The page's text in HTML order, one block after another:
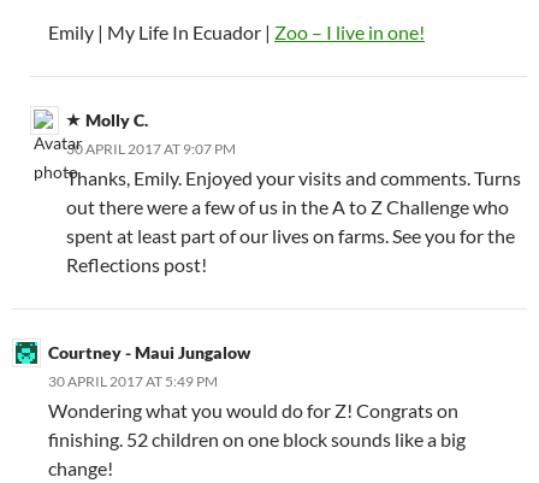
Emily | My Life In Ecuador | Zoo – I live in one!
Molly C.
30 APRIL 2017 AT 9:07 PM
Thanks, Emily. Enjoyed your visits and comments. Turns
out there were a few of us in the A to Z Challenge who
spent at least part of our lives on farms. See you for the
Reflections post!
Courtney - Maui Jungalow
30 APRIL 2017 AT 5:49 PM
Wondering what you would do for Z! Congrats on
finishing. 52 children on one block sounds like a big
change!